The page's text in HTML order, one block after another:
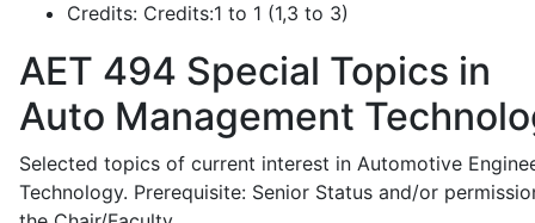
Credits: Credits:1 to 1 (1,3 to 3)
AET 494 Special Topics in
Auto Management
Selected topics of current interest in Automotive
Technology. Prerequisite: Senior Status and/or